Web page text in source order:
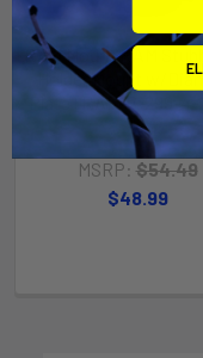
RAM Mount RAM
Holder Mount w/
Plate [RAP-B-299-4-
RAM Mounting
MSRP: $54.49
$48.99